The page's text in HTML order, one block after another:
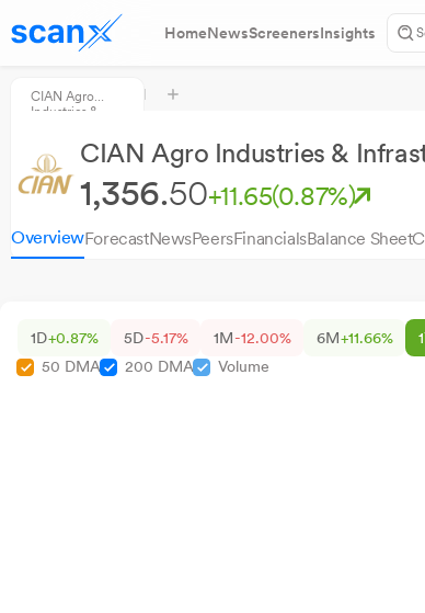
HomeNewsScreenersInsights
CIAN Agro
Industries &
CIAN Agro Industries &
1,356.50+11.65(0.87%)
OverviewForecastNewsPeersFinancialsBalance Sheet
1D+0.87% 5D-5.17% 1M-12.00% 6M+11.66%
50 DMA
200 DMA Volume